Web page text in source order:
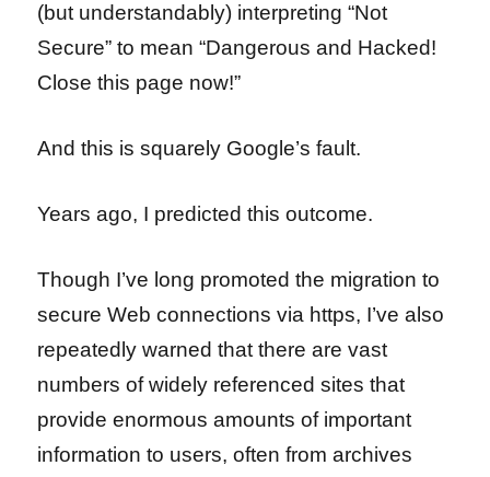
(but understandably) interpreting “Not
Secure” to mean “Dangerous and Hacked!
Close this page now!”
And this is squarely Google’s fault.
Years ago, I predicted this outcome.
Though I’ve long promoted the migration to
secure Web connections via https, I’ve also
repeatedly warned that there are vast
numbers of widely referenced sites that
provide enormous amounts of important
information to users, often from archives